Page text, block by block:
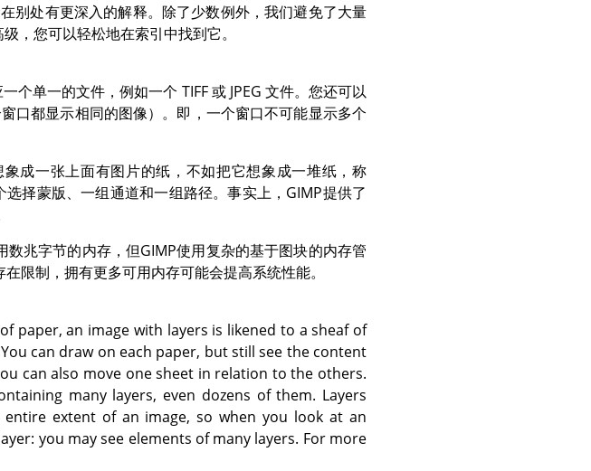
别处有更深入的解释。除了少数例外，我们避免了大量
，您可以轻松地在索引中找到它。
个单一的文件，例如一个 TIFF 或 JPEG 文件。您还可以
口都显示相同的图像）。即，一个窗口不可能显示多个
成一张上面有图片的纸，不如把它想象成一堆纸，称
择蒙版、一组通道和一组路径。事实上， GIMP提供了
数兆字节的内存，但GIMP使用复杂的基于图块的内存管
限制，拥有更多可用内存可能会提高系统性能。
paper, an image with layers is likened to a sheaf of
can draw on each paper, but still see the content
can also move one sheet in relation to the others.
many layers, even dozens of them. Layers
extent of an image, so when you look at an
you may see elements of many layers. For more